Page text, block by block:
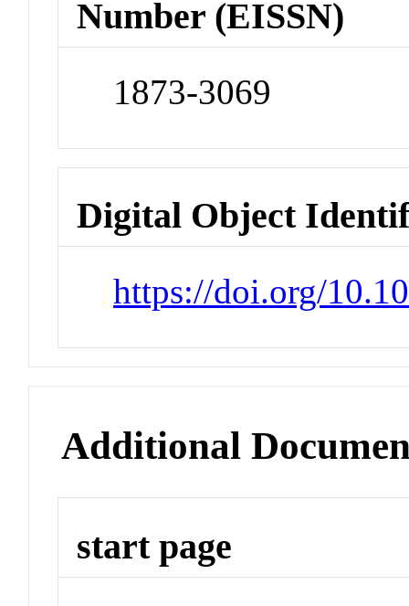
Number (EISSN)
1873-3069
Digital Object
https://doi.org/
Additional
start page